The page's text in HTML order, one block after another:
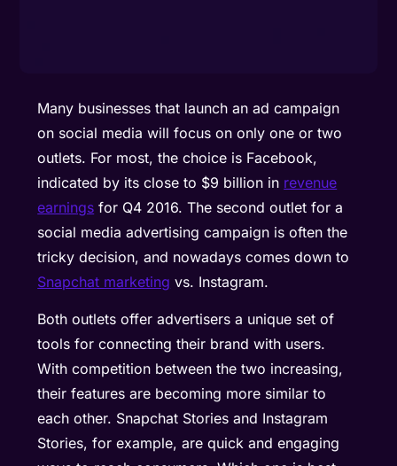
Many businesses that launch an ad campaign
on social media will focus on only one or two
outlets. For most, the choice is Facebook,
indicated by its close to $9 billion in revenue
earnings for Q4 2016. The second outlet for a
social media advertising campaign is often the
tricky decision, and nowadays comes down to
Snapchat marketing vs. Instagram.
Both outlets offer advertisers a unique set of
tools for connecting their brand with users.
With competition between the two increasing,
their features are becoming more similar to
each other. Snapchat Stories and Instagram
Stories, for example, are quick and engaging